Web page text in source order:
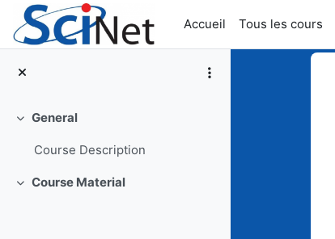
Passer au contenu principal
Accueil
Tous les cours
Replier
General
Course Description
Replier
Course Material